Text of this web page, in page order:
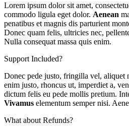
Lorem ipsum dolor sit amet,
commodo ligula eget dolor. Aenean
penatibus et magnis dis parturient
Donec quam felis, ultricies nec,
Nulla consequat massa quis enim.
Support Included?
Donec pede justo, fringilla vel, aliquet
enim justo, rhoncus ut, imperdiet a,
dictum felis eu pede mollis pretium.
Vivamus elementum semper nisi.
What about Refunds?